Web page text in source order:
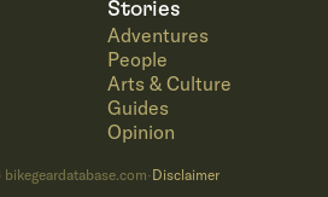
Stories
Adventures
People
Arts & Culture
Guides
Opinion
bikegeardatabase.com· Disclaimer